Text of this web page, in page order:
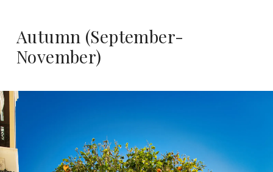
Autumn (September-
November)